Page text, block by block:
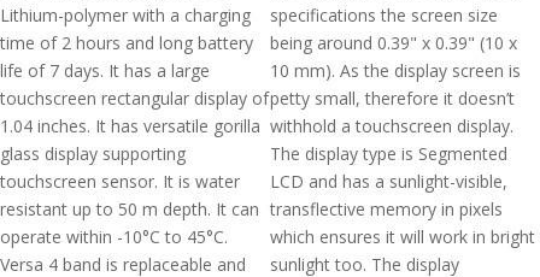
Lithium-polymer with a charging
time of 2 hours and long battery
life of 7 days. It has a large
touchscreen rectangular display of
1.04 inches. It has versatile gorilla
glass display supporting
touchscreen sensor. It is water
resistant up to 50 m depth. It can
operate within -10°C to 45°C.
Versa 4 band is replaceable and
specifications the screen size
being around 0.39" x 0.39" (10 x
10 mm). As the display screen is
petty small, therefore it doesn’t
withhold a touchscreen display.
The display type is Segmented
LCD and has a sunlight-visible,
transflective memory in pixels
which ensures it will work in bright
sunlight too. The display